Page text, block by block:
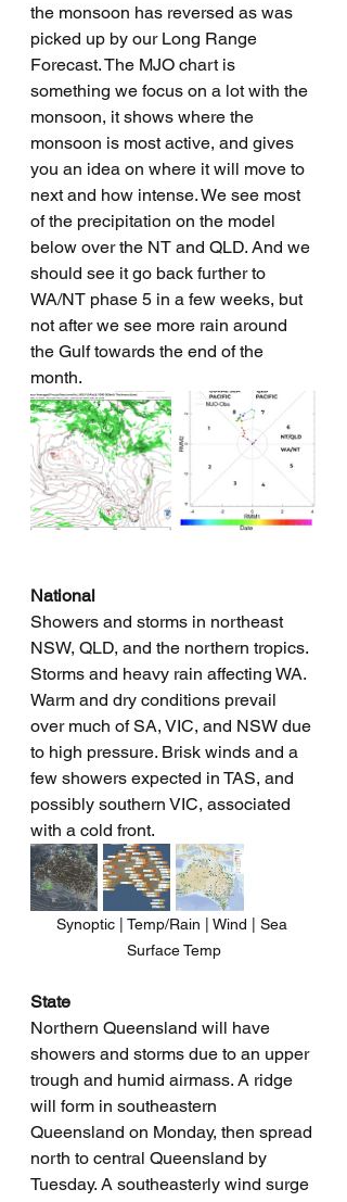
the monsoon has reversed as was
picked up by our Long Range
Forecast. The MJO chart is
something we focus on a lot with the
monsoon, it shows where the
monsoon is most active, and gives
you an idea on where it will move to
next and how intense. We see most
of the precipitation on the model
below over the NT and QLD. And we
should see it go back further to
WA/NT phase 5 in a few weeks, but
not after we see more rain around
the Gulf towards the end of the
month.
National
Showers and storms in northeast
NSW, QLD, and the northern tropics.
Storms and heavy rain affecting WA.
Warm and dry conditions prevail
over much of SA, VIC, and NSW due
to high pressure. Brisk winds and a
few showers expected in TAS, and
possibly southern VIC, associated
with a cold front.
Synoptic | Temp/Rain | Wind | Sea
Surface Temp
State
Northern Queensland will have
showers and storms due to an upper
trough and humid airmass. A ridge
will form in southeastern
Queensland on Monday, then spread
north to central Queensland by
Tuesday. A southeasterly wind surge